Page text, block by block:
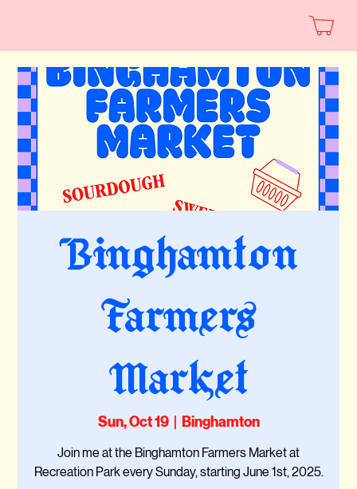
Binghamton
Farmers
Market
Sun, Oct 19
  |
Binghamton
Join me at the Binghamton Farmers Market at
Recreation Park every Sunday, starting June 1st, 2025.